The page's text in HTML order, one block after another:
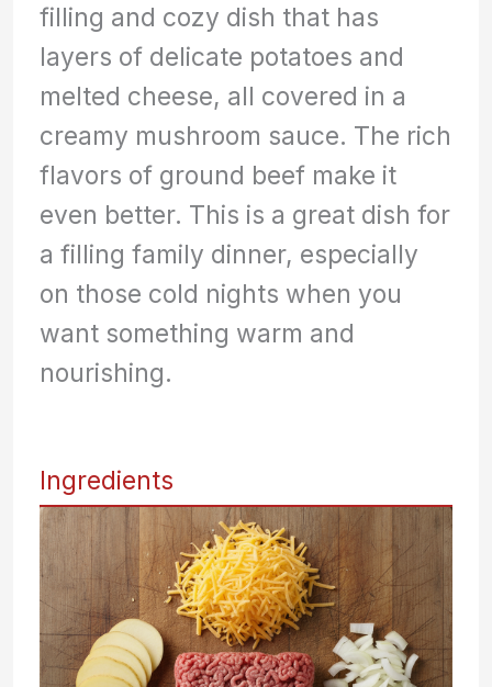
filling and cozy dish that has
layers of delicate potatoes and
melted cheese, all covered in a
creamy mushroom sauce. The rich
flavors of ground beef make it
even better. This is a great dish for
a filling family dinner, especially
on those cold nights when you
want something warm and
nourishing.
Ingredients